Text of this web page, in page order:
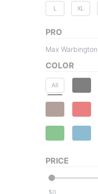
L XL
PRO
Max Warbington
COLOR
All
PRICE
$